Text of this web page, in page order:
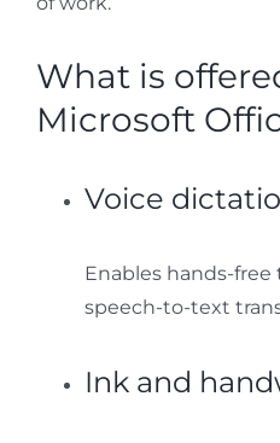
What is
Microsoft
Voice
Enables hands-
speech-to-text
Ink and